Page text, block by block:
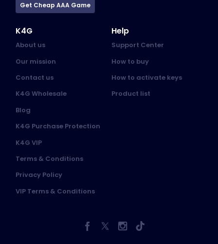
Get Cheap AAA Game
K4G
About us
Our mission
Contact us
K4G Wholesale
Blog
K4G Purchase Protection
K4G VIP
Terms & Conditions
Privacy Policy
VIP Terms & Conditions
Help
Support Center
How to buy
How to activate keys
Product list